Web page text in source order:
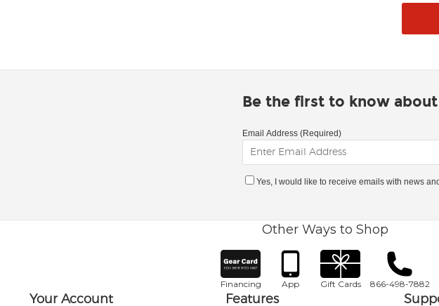
Be the first to know
Email Address (Required)
Yes, I would like to receive emails with news
Other Ways to Shop
Financing App Gift Cards 866-498-7882
Your Account Features